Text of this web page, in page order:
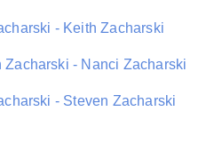
- Keith Zacharski
Zacharski - Nanci Zacharski
- Steven Zacharski